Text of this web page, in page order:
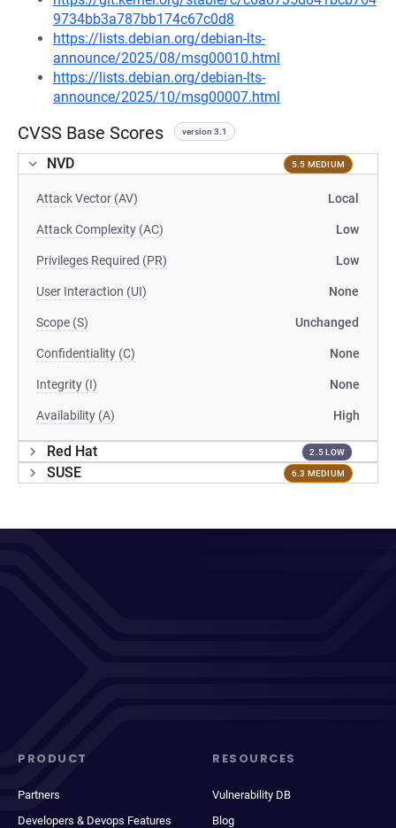
9734bb3a787bb174c67c0d8
https://lists.debian.org/debian-lts-
announce/2025/08/msg00010.html
https://lists.debian.org/debian-lts-
announce/2025/10/msg00007.html
CVSS Base Scores version 3.1
NVD 5.5 MEDIUM
Attack Vector (AV) Local
Attack Complexity (AC) Low
Privileges Required (PR) Low
User Interaction (UI) None
Scope (S) Unchanged
Confidentiality (C) None
Integrity (I) None
Availability (A) High
Red Hat 2.5 LOW
SUSE 6.3 MEDIUM
PRODUCT
Partners
Developers & Devops Features
RESOURCES
Vulnerability DB
Blog